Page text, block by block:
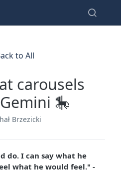
to All
carousels
🎠
Brzezicki
do. I can say what he
what he would feel." -